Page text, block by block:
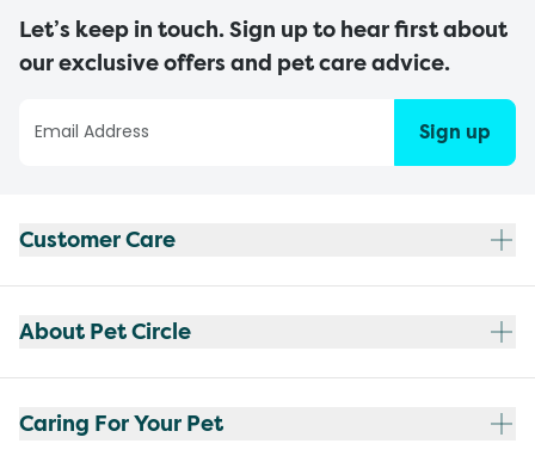
Let’s keep in touch. Sign up to hear first about
our exclusive offers and pet care advice.
Sign up
Customer Care
About Pet Circle
Caring For Your Pet